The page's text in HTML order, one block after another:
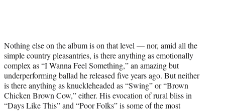
Nothing else on the album is on that level — nor, amid all the
simple country pleasantries, is there anything as emotionally
complex as “I Wanna Feel Something,” an amazing but
underperforming ballad he released five years ago. But neither
is there anything as knuckleheaded as “Swing” or “Brown
Chicken Brown Cow,” either. His evocation of rural bliss in
“Days Like This” and “Poor Folks” is some of the most